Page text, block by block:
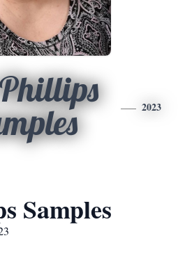
2023
Samples